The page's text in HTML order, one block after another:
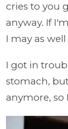
cries to you
anyway. If
I may as
I got in
stomach,
anymore, so